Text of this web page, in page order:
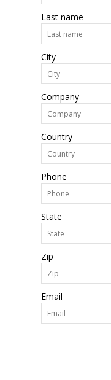
Last name
City
Company
Country
Phone
State
Zip
Email